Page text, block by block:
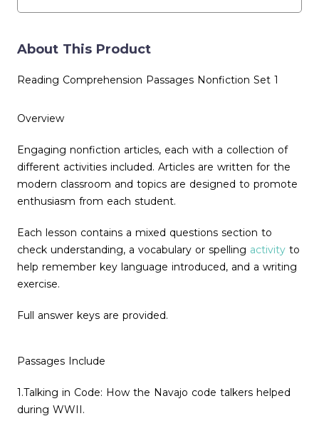
About This Product
Reading Comprehension Passages Nonfiction Set 1
Overview
Engaging nonfiction articles, each with a collection of
different activities included. Articles are written for the
modern classroom and topics are designed to promote
enthusiasm from each student.
Each lesson contains a mixed questions section to
check understanding, a vocabulary or spelling activity to
help remember key language introduced, and a writing
exercise.
Full answer keys are provided.
Passages Include
1.Talking in Code: How the Navajo code talkers helped
during WWII.